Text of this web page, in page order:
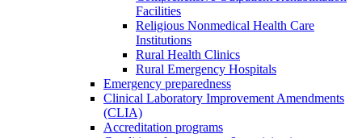
Facilities
Religious Nonmedical Health Care
Institutions
Rural Health Clinics
Rural Emergency Hospitals
Emergency preparedness
Clinical Laboratory Improvement Amendments
(CLIA)
Accreditation programs